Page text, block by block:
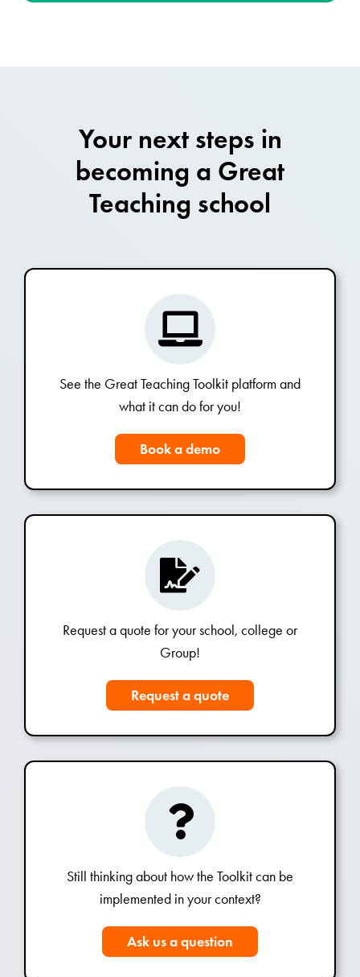
Your next steps in
becoming a Great
Teaching school
See the Great Teaching Toolkit platform and
what it can do for you!
Book a demo
Request a quote for your school, college or
Group!
Request a quote
Still thinking about how the Toolkit can be
implemented in your context?
Ask us a question